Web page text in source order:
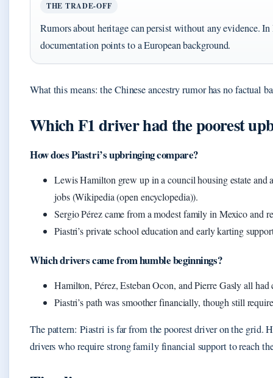
THE TRADE-OFF
Rumors about heritage can persist without any evidence.
documentation points to a European background.
What this means: the Chinese ancestry rumor has no factual
Which F1 driver had the poorest
How does Piastri’s upbringing compare?
Lewis Hamilton grew up in a council housing estate and
jobs (Wikipedia (open encyclopedia)).
Sergio Pérez came from a modest family in Mexico and
Piastri’s private school education and early karting
Which drivers came from humble beginnings?
Hamilton, Pérez, Esteban Ocon, and Pierre Gasly all
Piastri’s path was smoother financially, though still
The pattern: Piastri is far from the poorest driver on the grid.
drivers who require strong family financial support to reach